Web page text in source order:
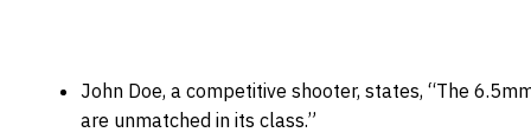
John Doe, a competitive shooter, states, “The
are unmatched in its class.”